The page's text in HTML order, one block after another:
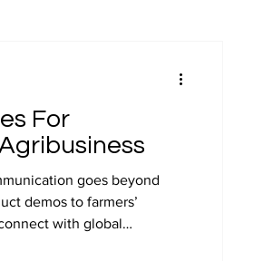
Translation
For
goes beyond
demos to farmers’
with global